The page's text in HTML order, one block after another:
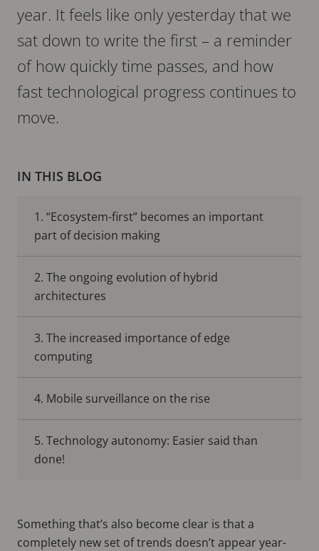
year. It feels like only yesterday that we
sat down to write the first – a reminder
of how quickly time passes, and how
fast technological progress continues to
move.
IN THIS BLOG
1. “Ecosystem-first” becomes an important
part of decision making
2. The ongoing evolution of hybrid
architectures
3. The increased importance of edge
computing
4. Mobile surveillance on the rise
5. Technology autonomy: Easier said than
done!
Something that’s also become clear is that a
completely new set of trends doesn’t appear year-